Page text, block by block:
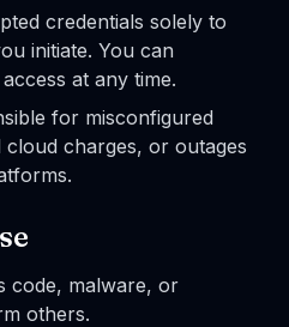
credentials solely to
initiate. You can
at any time.
for misconfigured
charges, or outages
code, malware, or
others.